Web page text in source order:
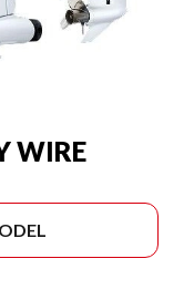
WIRE